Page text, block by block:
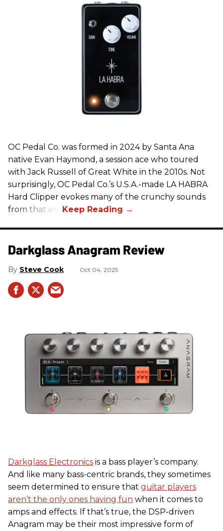
OC Pedal Co. was formed in 2024 by Santa Ana
native Evan Haymond, a session ace who toured
with Jack Russell of Great White in the 2010s. Not
surprisingly, OC Pedal Co.’s U.S.A.-made LA HABRA
Hard Clipper evokes many of the crunchy sounds
from that era.
Darkglass Anagram Review
Steve Cook Oct 04, 2025
Darkglass Electronics is a bass player’s company.
And like many bass-centric brands, they sometimes
seem determined to ensure that guitar players
aren’t the only ones having fun when it comes to
amps and effects. If that’s true, the DSP-driven
Anagram may be their most impressive form of